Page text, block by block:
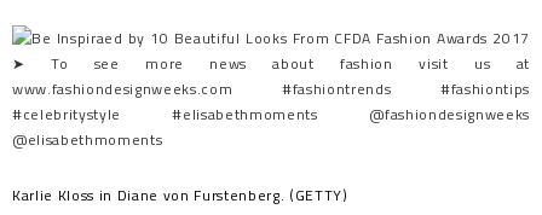
Karlie Kloss in Diane von Furstenberg. (GETTY)